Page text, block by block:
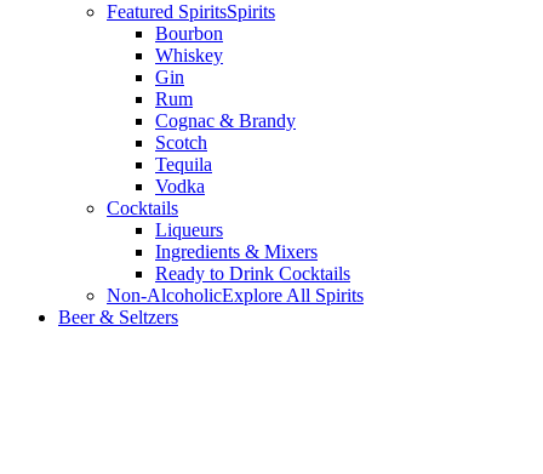
Featured SpiritsSpirits
Bourbon
Whiskey
Gin
Rum
Cognac & Brandy
Scotch
Tequila
Vodka
Cocktails
Liqueurs
Ingredients & Mixers
Ready to Drink Cocktails
Non-AlcoholicExplore All Spirits
Beer & Seltzers